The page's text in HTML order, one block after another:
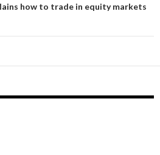
how to trade in equity markets